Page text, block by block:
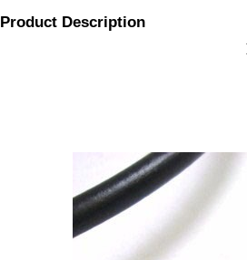
Product Description